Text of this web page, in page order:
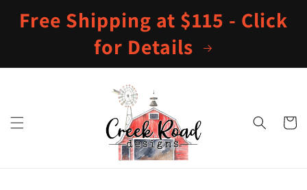
content
Free Shipping at $115 - Click
for Details
Cart